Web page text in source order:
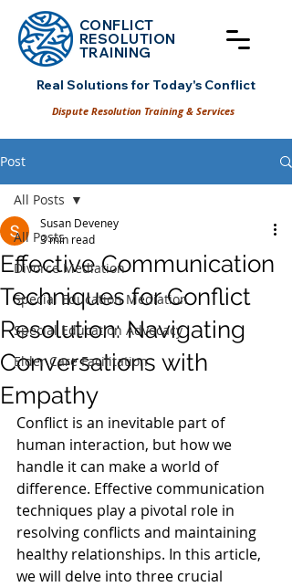
CONFLICT
RESOLUTION
TRAINING
Real Solutions for Today's Conflict
Dispute Resolution Training & Services
Post
All Posts
Divorce Mediation
Special Education Mediation
Special Education Advocacy
Elder Care Facilitation
All Posts
Effective Communication
Techniques for Conflict
Resolution: Navigating
Conversations with
Empathy
Susan Deveney
3 min read
Conflict is an inevitable part of
human interaction, but how we
handle it can make a world of
difference. Effective communication
techniques play a pivotal role in
resolving conflicts and maintaining
healthy relationships. In this article,
we will delve into three crucial